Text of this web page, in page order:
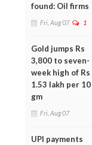
found: Oil firms
Fri, Aug 07 1
Gold jumps Rs
3,800 to seven-
week high of Rs
1.53 lakh per 10
gm
Fri, Aug 07
UPI payments